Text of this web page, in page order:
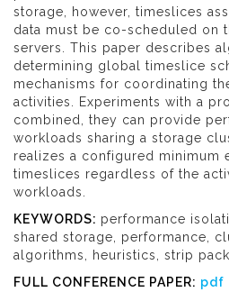
storage, however, timeslices
data must be co-scheduled on
servers. This paper describes
determining global timeslice
mechanisms for coordinating
activities. Experiments with a
combined, they can provide
workloads sharing a storage
realizes a configured minimum
timeslices regardless of the
workloads.
KEYWORDS: performance
shared storage, performance,
algorithms, heuristics, strip
FULL CONFERENCE PAPER: pdf